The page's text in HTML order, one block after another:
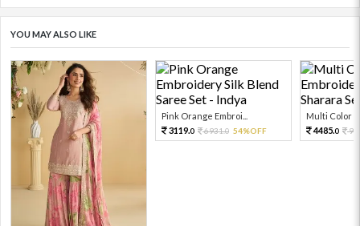
YOU MAY ALSO LIKE
Pink Orange Embroi...
3119.0 6931.0 54%OFF
Multi Color
4485.0